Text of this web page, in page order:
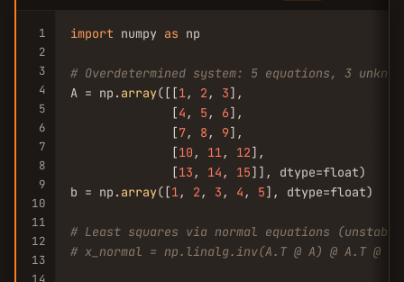
1
2
3
4
5
6
7
8
9
10
11
12
13
14
import numpy as np
# Overdetermined system: 5 equations, 3
A = np. array([[1, 2 , 3],
              [
4 , 5 , 6],
              [
7, 8 , 9],
              [
10 , 11, 12],
              [
13 , 14 , 15]], dtype=float)
b = np. array([1, 2 , 3 , 4 , 5], dtype=float)
# Least squares via normal equations
# x_normal = np.linalg.inv(A.T @ A) @ A.T @ b